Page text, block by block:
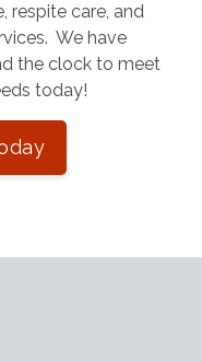
respite care, and
We have
the clock to meet
today!